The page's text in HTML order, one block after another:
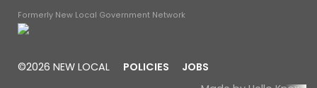
Formerly New Local Government Network
©2026 NEW LOCAL POLICIES
JOBS